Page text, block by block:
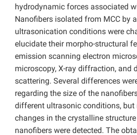
hydrodynamic forces associated
Nanofibers isolated from MCC by
ultrasonication conditions were
elucidate their morpho-structural
emission scanning electron
microscopy, X-ray diffraction, and
scattering. Several differences
regarding the size of the
different ultrasonic conditions,
changes in the crystalline
nanofibers were detected. The